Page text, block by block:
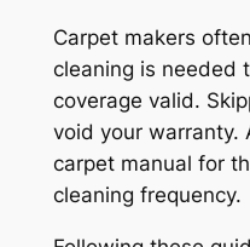
Carpet makers
cleaning is needed
coverage valid.
void your warranty.
carpet manual for
cleaning frequency.